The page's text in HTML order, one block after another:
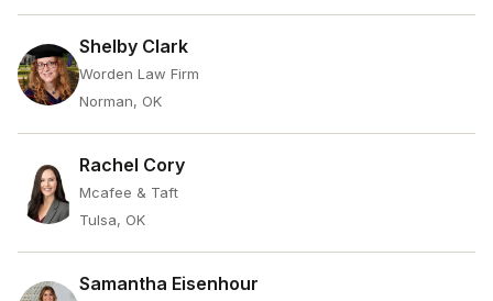
Shelby Clark
Worden Law Firm
Norman, OK
Rachel Cory
Mcafee & Taft
Tulsa, OK
Samantha Eisenhour